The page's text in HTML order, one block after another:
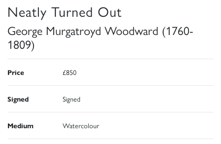
Neatly Turned Out
George Murgatroyd Woodward (1760-
1809)
Price £850
Signed Signed
Medium Watercolour